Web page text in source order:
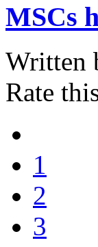
MSCs
Written
Rate
1
2
3